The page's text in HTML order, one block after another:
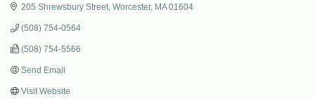
205 Shrewsbury Street Worcester MA 01604
(508) 754-0564
(508) 754-5566
Send Email
Visit Website